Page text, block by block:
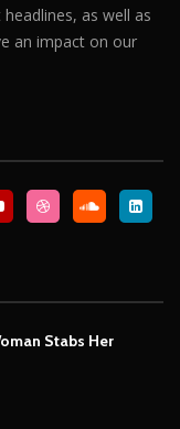
as well as
an impact on our
Stabs Her